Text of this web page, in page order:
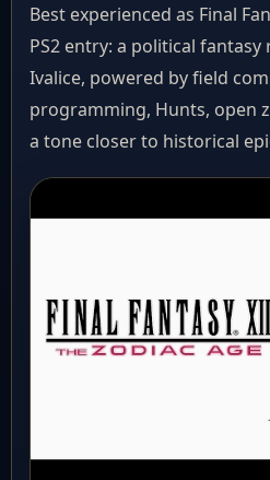
Best experienced as Final
PS2 entry: a political
Ivalice, powered by field
programming, Hunts, open
a tone closer to historical